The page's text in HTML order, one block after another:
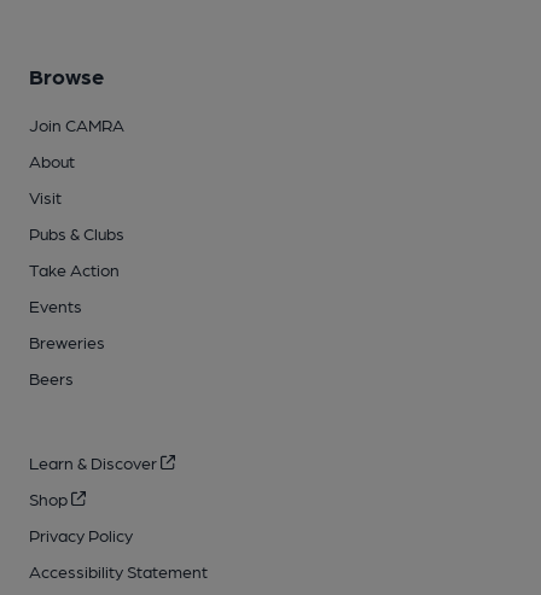
Browse
Join CAMRA
About
Visit
Pubs & Clubs
Take Action
Events
Breweries
Beers
Learn & Discover
Shop
Privacy Policy
Accessibility Statement